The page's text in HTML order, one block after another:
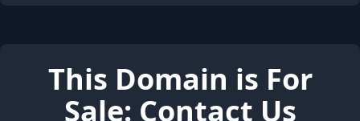
This Domain is For